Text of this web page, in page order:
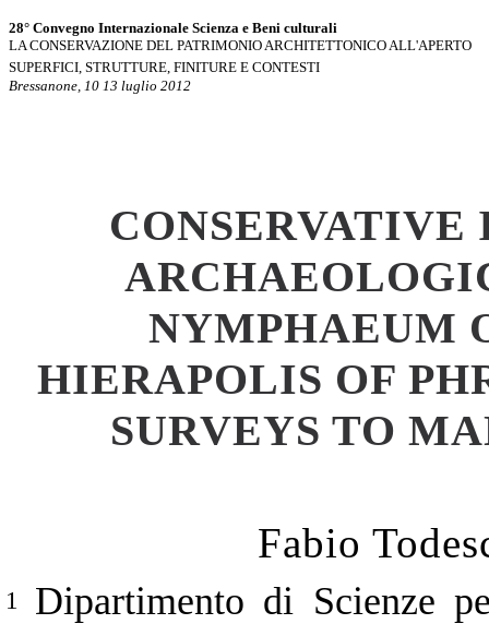
28° Convegno Internazionale Scienza e Beni culturali
LA CONSERVAZIONE DEL PATRIMONIO ARCHITETTONICO ALL'APERTO
SUPERFICI, STRUTTURE, FINITURE E CONTESTI
Bressanone, 10 13 luglio 2012
CONSERVATIVE
NYMPHAEUM
HIERAPOLIS OF
SURVEYS TO
Fabio
1 Dipartimento di Scienze